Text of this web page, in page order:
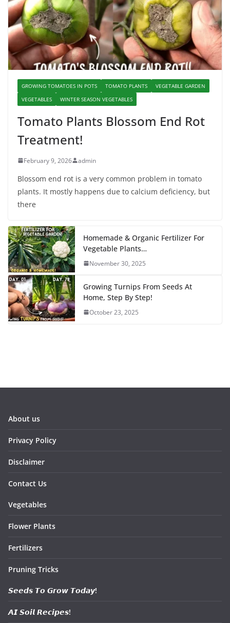
GROWING TOMATOES IN POTS TOMATO PLANTS
VEGETABLE GARDEN
VEGETABLES
WINTER SEASON VEGETABLES
Tomato Plants Blossom End Rot
Treatment!
February 9, 2026 admin
Blossom end rot is a very common problem in tomato
plants. It mostly happens due to calcium deficiency, but
there
Homemade & Organic Fertilizer For
Vegetable Plants…
November 30, 2025
Growing Turnips From Seeds At
Home, Step By Step!
October 23, 2025
About us
Privacy Policy
Disclaimer
Contact Us
Vegetables
Flower Plants
Fertilizers
Pruning Tricks
𝙎𝙚𝙚𝙙𝙨 𝙏𝙤 𝙂𝙧𝙤𝙬 𝙏𝙤𝙙𝙖𝙮!
𝘼𝙄 𝙎𝙤𝙞𝙡 𝙍𝙚𝙘𝙞𝙥𝙚𝙨!